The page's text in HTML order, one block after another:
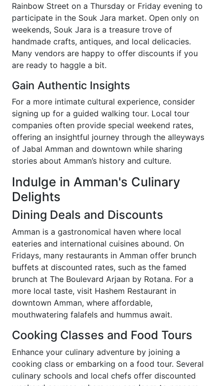
Rainbow Street on a Thursday or Friday evening to
participate in the Souk Jara market. Open only on
weekends, Souk Jara is a treasure trove of
handmade crafts, antiques, and local delicacies.
Many vendors are happy to offer discounts if you
are ready to haggle a bit.
Gain Authentic Insights
For a more intimate cultural experience, consider
signing up for a guided walking tour. Local tour
companies often provide special weekend rates,
offering an insightful journey through the alleyways
of Jabal Amman and downtown while sharing
stories about Amman’s history and culture.
Indulge in Amman's Culinary
Delights
Dining Deals and Discounts
Amman is a gastronomical haven where local
eateries and international cuisines abound. On
Fridays, many restaurants in Amman offer brunch
buffets at discounted rates, such as the famed
brunch at The Boulevard Arjaan by Rotana. For a
more local taste, visit Hashem Restaurant in
downtown Amman, where affordable,
mouthwatering falafels and hummus await.
Cooking Classes and Food Tours
Enhance your culinary adventure by joining a
cooking class or embarking on a food tour. Several
culinary schools and local chefs offer discounted